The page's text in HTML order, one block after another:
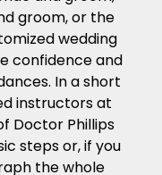
groom, or the
wedding
confidence and
In a short
instructors at
Doctor Phillips
steps or, if you
the whole